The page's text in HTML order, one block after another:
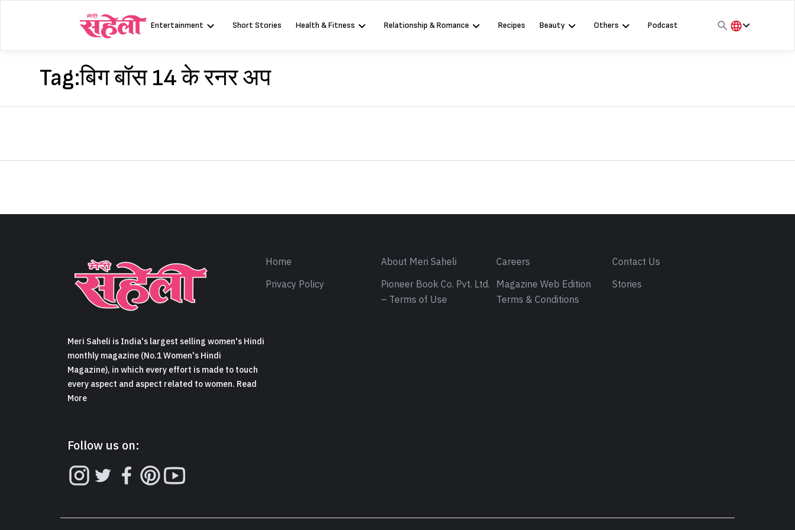
Entertainment Short Stories Health & Fitness Relationship & Romance Recipes Beauty Others
Podcast
Tag:बिग बॉस 14 के रनर अप
Meri Saheli is India's largest selling women's Hindi
monthly magazine (No.1 Women's Hindi
Magazine), in which every effort is made to touch
every aspect and aspect related to women. Read
More
Follow us on:
Home About Meri Saheli Careers
Contact Us
Privacy Policy
Pioneer Book Co. Pvt. Ltd.
– Terms of Use
Magazine Web Edition
Terms & Conditions
Stories